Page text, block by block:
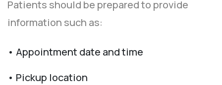
Patients should be prepared to provide
information such as:
• Appointment date and time
• Pickup location